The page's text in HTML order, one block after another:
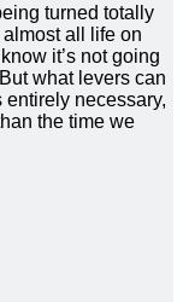
turned totally
all life on
it’s not going
what levers can
necessary,
the time we